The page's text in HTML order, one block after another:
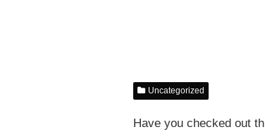
Uncategorized
Have you checked out